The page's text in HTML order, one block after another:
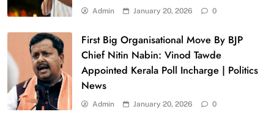
Admin January 20, 2026 0
First Big Organisational Move By BJP
Chief Nitin Nabin: Vinod Tawde
Appointed Kerala Poll Incharge | Politics
News
Admin January 20, 2026 0